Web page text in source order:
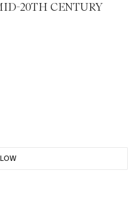
20TH CENTURY